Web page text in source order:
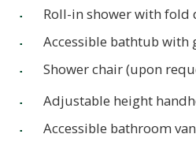
Roll-in shower with fold
Accessible bathtub with
Shower chair (upon
Adjustable height
Accessible bathroom